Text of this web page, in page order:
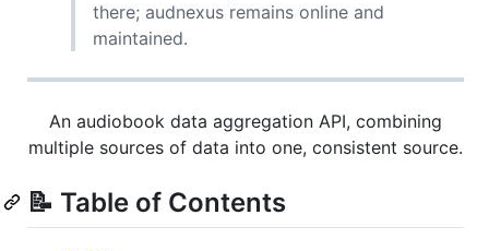
there; audnexus remains online and
maintained.
An audiobook data aggregation API, combining
multiple sources of data into one, consistent source.
📝 Table of Contents